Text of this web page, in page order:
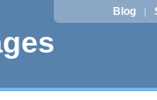
Blog |